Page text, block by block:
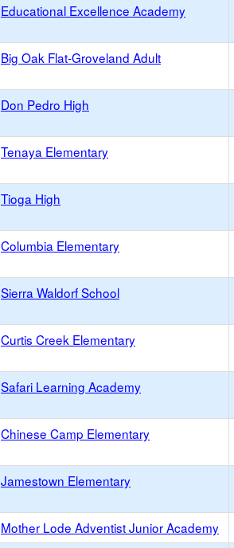
Educational Excellence Academy
Big Oak Flat-Groveland Adult
Don Pedro High
Tenaya Elementary
Tioga High
Columbia Elementary
Sierra Waldorf School
Curtis Creek Elementary
Safari Learning Academy
Chinese Camp Elementary
Jamestown Elementary
Mother Lode Adventist Junior Academy